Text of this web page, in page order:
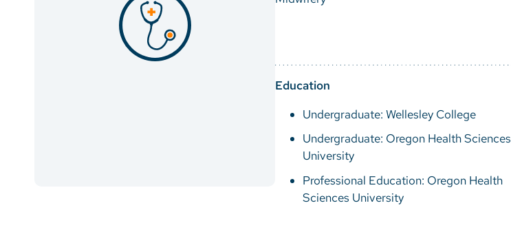
Education
Undergraduate: Wellesley College
Undergraduate: Oregon Health Sciences
University
Professional Education: Oregon Health
Sciences University